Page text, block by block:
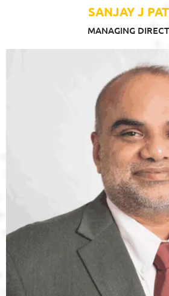
SANJAY J
MANAGING